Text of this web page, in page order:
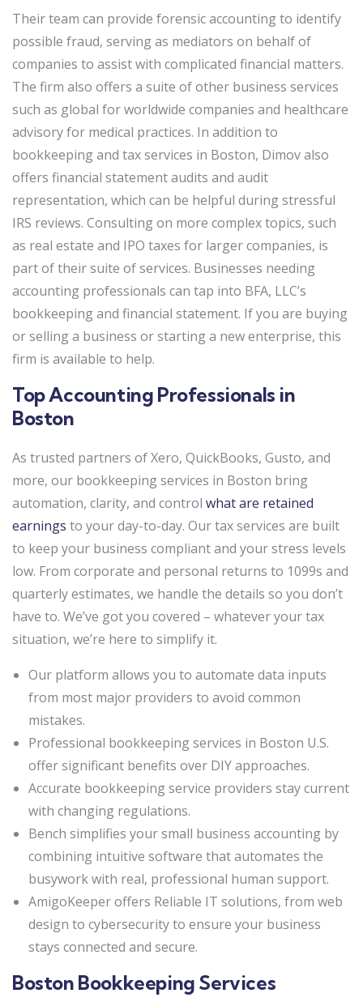
Their team can provide forensic accounting to identify
possible fraud, serving as mediators on behalf of
companies to assist with complicated financial matters.
The firm also offers a suite of other business services
such as global for worldwide companies and healthcare
advisory for medical practices. In addition to
bookkeeping and tax services in Boston, Dimov also
offers financial statement audits and audit
representation, which can be helpful during stressful
IRS reviews. Consulting on more complex topics, such
as real estate and IPO taxes for larger companies, is
part of their suite of services. Businesses needing
accounting professionals can tap into BFA, LLC’s
bookkeeping and financial statement. If you are buying
or selling a business or starting a new enterprise, this
firm is available to help.
Top Accounting Professionals in
Boston
As trusted partners of Xero, QuickBooks, Gusto, and
more, our bookkeeping services in Boston bring
automation, clarity, and control what are retained
earnings to your day-to-day. Our tax services are built
to keep your business compliant and your stress levels
low. From corporate and personal returns to 1099s and
quarterly estimates, we handle the details so you don’t
have to. We’ve got you covered – whatever your tax
situation, we’re here to simplify it.
Our platform allows you to automate data inputs
from most major providers to avoid common
mistakes.
Professional bookkeeping services in Boston U.S.
offer significant benefits over DIY approaches.
Accurate bookkeeping service providers stay current
with changing regulations.
Bench simplifies your small business accounting by
combining intuitive software that automates the
busywork with real, professional human support.
AmigoKeeper offers Reliable IT solutions, from web
design to cybersecurity to ensure your business
stays connected and secure.
Boston Bookkeeping Services